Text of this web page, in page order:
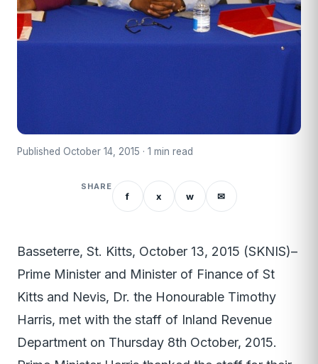
Published October 14, 2015 · 1 min read
SHARE
f x w ✉
Basseterre, St. Kitts, October 13, 2015 (SKNIS)–
Prime Minister and Minister of Finance of St
Kitts and Nevis, Dr. the Honourable Timothy
Harris, met with the staff of Inland Revenue
Department on Thursday 8th October, 2015.